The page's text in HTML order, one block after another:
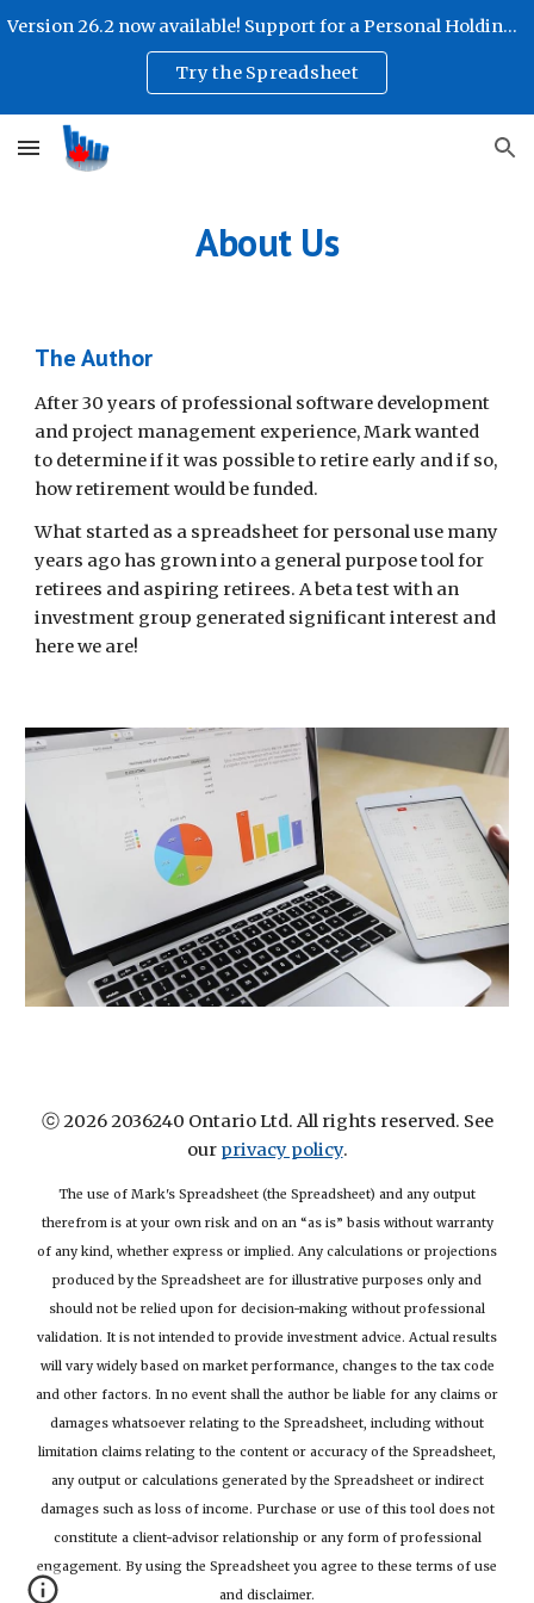
Version 26.2 now available! Support for a Personal Holding Company!
Try the Spreadsheet
About Us
The Author
After 30 years of professional software development
and project management experience, Mark wanted
to determine if it was possible to retire early and if so,
how retirement would be funded.
What started as a spreadsheet for personal use many
years ago has grown into a general purpose tool for
retirees and aspiring retirees. A beta test with an
investment group generated significant interest and
here we are!
ⓒ 2026 2036240 Ontario Ltd. All rights reserved. See
our privacy policy.
The use of Mark's Spreadsheet (the Spreadsheet) and any output
therefrom is at your own risk and on an “as is” basis without warranty
of any kind, whether express or implied. Any calculations or projections
produced by the Spreadsheet are for illustrative purposes only and
should not be relied upon for decision-making without professional
validation. It is not intended to provide investment advice. Actual results
will vary widely based on market performance, changes to the tax code
and other factors. In no event shall the author be liable for any claims or
damages whatsoever relating to the Spreadsheet, including without
limitation claims relating to the content or accuracy of the Spreadsheet,
any output or calculations generated by the Spreadsheet or indirect
damages such as loss of income. Purchase or use of this tool does not
constitute a client-advisor relationship or any form of professional
engagement. By using the Spreadsheet you agree to these terms of use
and disclaimer.